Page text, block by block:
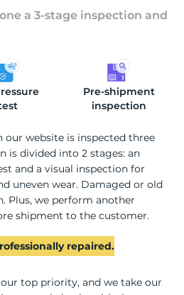
a 3-stage inspection and
Pre-shipment
inspection
our website is inspected three
is divided into 2 stages: an
and a visual inspection for
uneven wear. Damaged or old
Plus, we perform another
shipment to the customer.
repaired.
top priority, and we take our